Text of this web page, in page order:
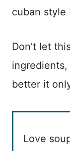
cuban style
Don’t let
ingredients,
better it
Love